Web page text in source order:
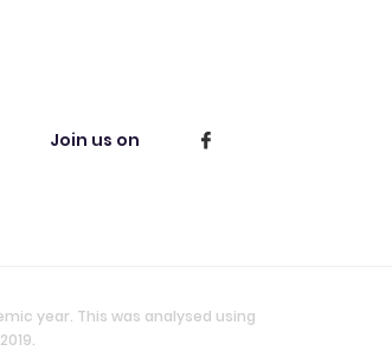
Join us on
year. This was analysed using